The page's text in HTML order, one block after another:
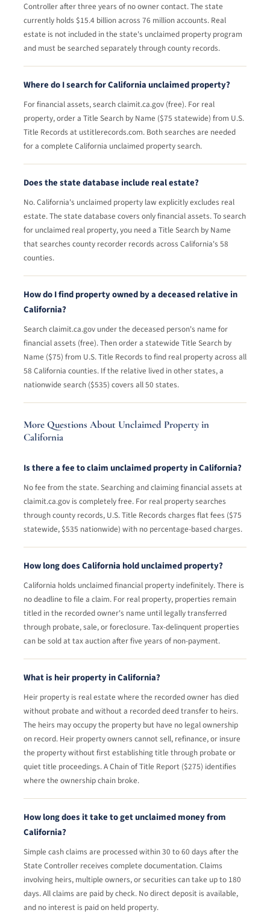
Controller after three years of no owner contact. The state
currently holds $15.4 billion across 76 million accounts. Real
estate is not included in the state's unclaimed property program
and must be searched separately through county records.
Where do I search for California unclaimed property?
For financial assets, search claimit.ca.gov (free). For real
property, order a Title Search by Name ($75 statewide) from U.S.
Title Records at ustitlerecords.com. Both searches are needed
for a complete California unclaimed property search.
Does the state database include real estate?
No. California's unclaimed property law explicitly excludes real
estate. The state database covers only financial assets. To search
for unclaimed real property, you need a Title Search by Name
that searches county recorder records across California's 58
counties.
How do I find property owned by a deceased relative in
California?
Search claimit.ca.gov under the deceased person's name for
financial assets (free). Then order a statewide Title Search by
Name ($75) from U.S. Title Records to find real property across all
58 California counties. If the relative lived in other states, a
nationwide search ($535) covers all 50 states.
More Questions About Unclaimed Property in
California
Is there a fee to claim unclaimed property in California?
No fee from the state. Searching and claiming financial assets at
claimit.ca.gov is completely free. For real property searches
through county records, U.S. Title Records charges flat fees ($75
statewide, $535 nationwide) with no percentage-based charges.
How long does California hold unclaimed property?
California holds unclaimed financial property indefinitely. There is
no deadline to file a claim. For real property, properties remain
titled in the recorded owner's name until legally transferred
through probate, sale, or foreclosure. Tax-delinquent properties
can be sold at tax auction after five years of non-payment.
What is heir property in California?
Heir property is real estate where the recorded owner has died
without probate and without a recorded deed transfer to heirs.
The heirs may occupy the property but have no legal ownership
on record. Heir property owners cannot sell, refinance, or insure
the property without first establishing title through probate or
quiet title proceedings. A Chain of Title Report ($275) identifies
where the ownership chain broke.
How long does it take to get unclaimed money from
California?
Simple cash claims are processed within 30 to 60 days after the
State Controller receives complete documentation. Claims
involving heirs, multiple owners, or securities can take up to 180
days. All claims are paid by check. No direct deposit is available,
and no interest is paid on held property.